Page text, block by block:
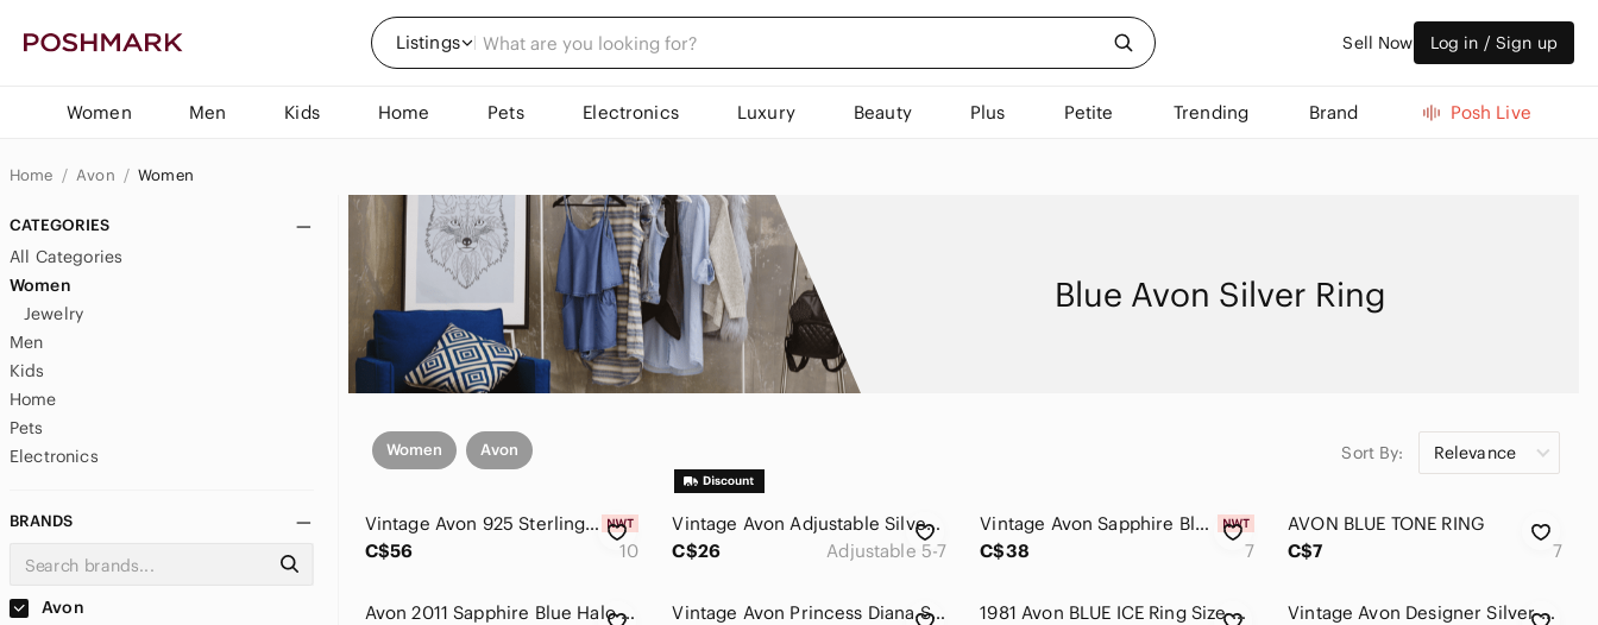
Listings Sell Now Log in / Sign up
Women Men Kids Home Pets Electronics Luxury Beauty Plus Petite Trending Brand Posh Live
Home Avon Women
CATEGORIES
All Categories
Women
Jewelry
Men
Kids
Home
Pets
Electronics
BRANDS
Avon
Blue Avon Silver Ring
Women Avon Sort By: Relevance
Vintage Avon 925 Sterling Silver Blue Mother of Pearl Filigree Ring Sz 10
C$56
10
Vintage Avon Adjustable Silver Tone Ring With Oval Abalone Shell Size 5-7 1990s
C$26
Adjustable 5-7
Vintage Avon Sapphire Blue Halo Cocktail Ring Size 7 Silver Tone NIB Gift Box
C$38
7
AVON BLUE TONE RING
C$7
7
Avon 2011 Sapphire Blue Halo Ring - SZ 8
Vintage Avon Princess Diana Style Ring Size 8 Silver Tone Faux Sapphire Crystal
1981 Avon BLUE ICE Ring Size 6.5 - Emerald Cut Aquamarine Style
Vintage Avon Designer Silver Tone Twist Knot Blue Beaded Ring